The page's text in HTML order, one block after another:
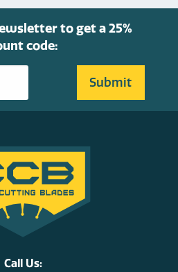
to get a 25%
code:
Call Us: